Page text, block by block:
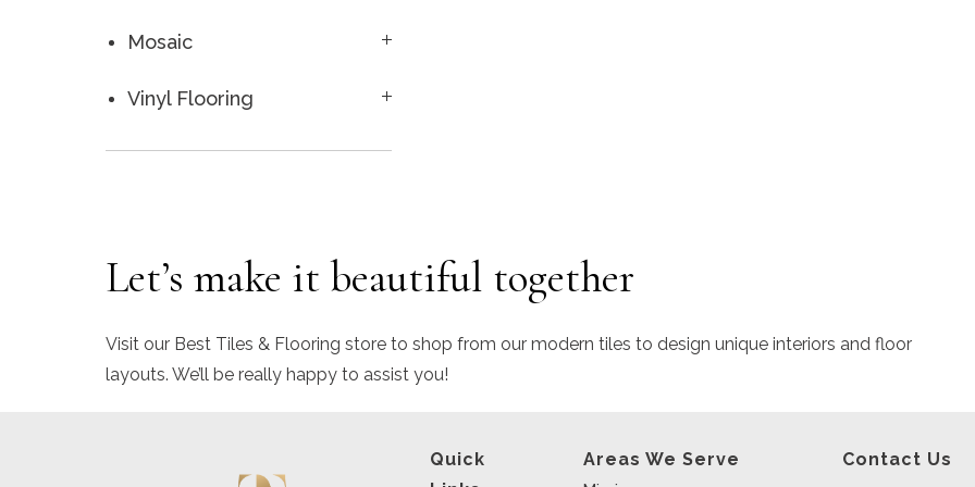
Mosaic
Vinyl Flooring
Let’s make it beautiful together
Visit our Best Tiles & Flooring store to shop from our modern tiles to design unique interiors and floor
layouts. We’ll be really happy to assist you!
Quick
Areas We Serve Contact Us